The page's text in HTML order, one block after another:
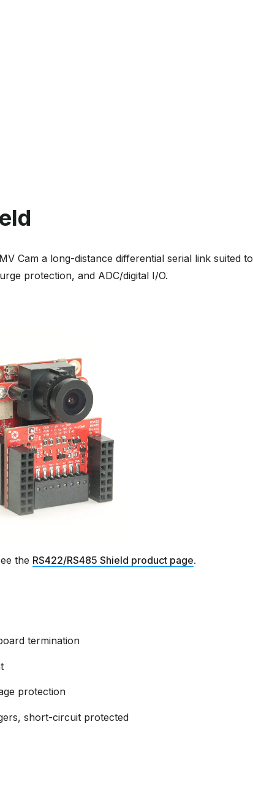
Cam a long-distance differential serial link suited to
protection, and ADC/digital I/O.
the RS422/RS485 Shield product page.
termination
protection
short-circuit protected